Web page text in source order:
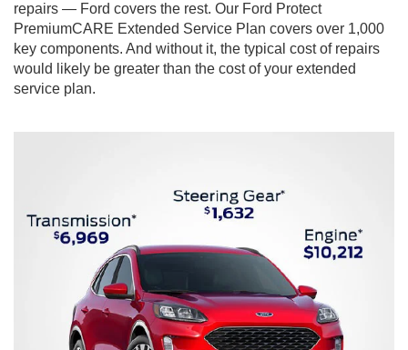
repairs — Ford covers the rest. Our Ford Protect
PremiumCARE Extended Service Plan covers over 1,000
key components. And without it, the typical cost of repairs
would likely be greater than the cost of your extended
service plan.